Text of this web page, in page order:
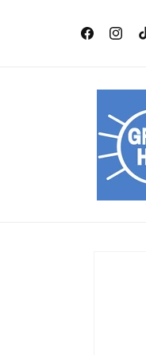
Facebook
this year with